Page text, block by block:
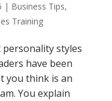
| Business Tips,
Training
styles
have been
you think is an
You explain